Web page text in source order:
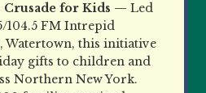
Crusade for Kids —Led
104.5 FM Intrepid
Watertown, this initiative
gifts to children and
Northern New York.